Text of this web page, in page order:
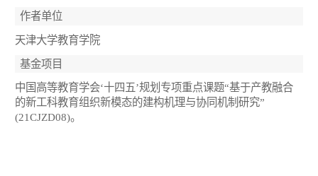
作者单位
天津大学教育学院
基金项目
中国高等教育学会‘十四五’规划专项重点课题“基于产教融合
的新工科教育组织新模态的建构机理与协同机制研究”
(21CJZD08)。